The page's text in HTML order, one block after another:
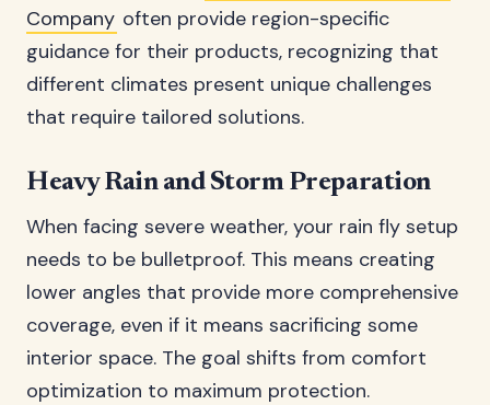
Company often provide region-specific
guidance for their products, recognizing that
different climates present unique challenges
that require tailored solutions.
Heavy Rain and Storm Preparation
When facing severe weather, your rain fly setup
needs to be bulletproof. This means creating
lower angles that provide more comprehensive
coverage, even if it means sacrificing some
interior space. The goal shifts from comfort
optimization to maximum protection.